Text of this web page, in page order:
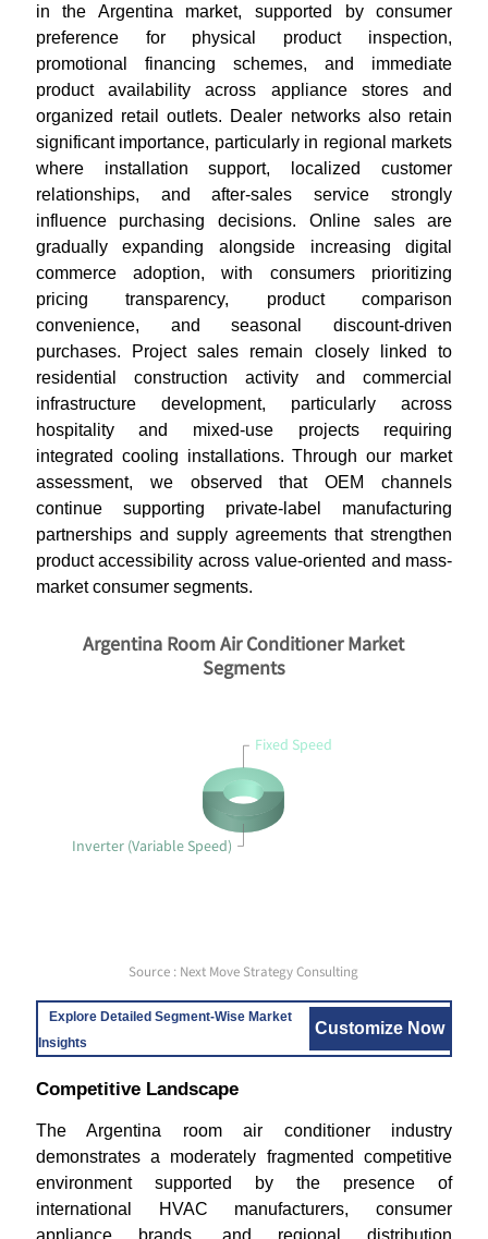
in the Argentina market, supported by consumer
preference for physical product inspection,
promotional financing schemes, and immediate
product availability across appliance stores and
organized retail outlets. Dealer networks also retain
significant importance, particularly in regional markets
where installation support, localized customer
relationships, and after-sales service strongly
influence purchasing decisions. Online sales are
gradually expanding alongside increasing digital
commerce adoption, with consumers prioritizing
pricing transparency, product comparison
convenience, and seasonal discount-driven
purchases. Project sales remain closely linked to
residential construction activity and commercial
infrastructure development, particularly across
hospitality and mixed-use projects requiring
integrated cooling installations. Through our market
assessment, we observed that OEM channels
continue supporting private-label manufacturing
partnerships and supply agreements that strengthen
product accessibility across value-oriented and mass-
market consumer segments.
Inverter (Variable Speed)
Fixed Speed
Argentina Room Air Conditioner Market
Segments
Source : Next Move Strategy Consulting
Explore Detailed Segment-Wise Market
Insights
Customize Now
Competitive Landscape
The Argentina room air conditioner industry
demonstrates a moderately fragmented competitive
environment supported by the presence of
international HVAC manufacturers, consumer
appliance brands, and regional distribution